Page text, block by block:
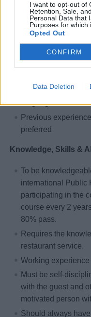
I want to opt-out of
Retention, Sale,
Personal Data that
Purposes for which
Opted Out
CONFIRM
Data Deletion
equivalent.
Experience:
At least one year of
willingness to
language skills.
Previous
preferred
Knowledge, Skills &
To be
international Public
participating in the
course every 2
80% pass.
Requires the
restaurant service.
Working
Must be self-
with the guest and
motivated person
Should always